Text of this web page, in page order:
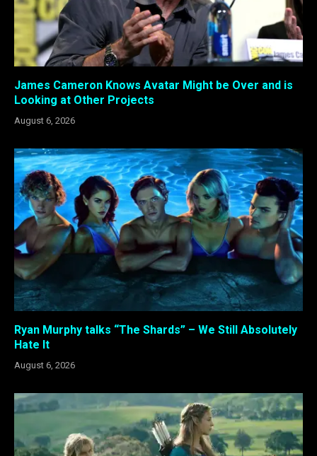
James Cameron Knows Avatar Might be Over and is
Looking at Other Projects
August 6, 2026
Ryan Murphy talks “The Shards” – We Still Absolutely
Hate It
August 6, 2026